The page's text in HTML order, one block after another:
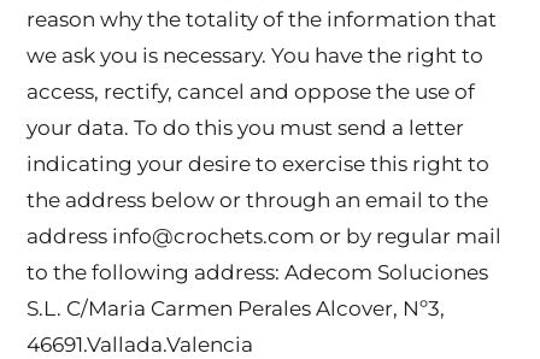
reason why the totality of the information that
we ask you is necessary. You have the right to
access, rectify, cancel and oppose the use of
your data. To do this you must send a letter
indicating your desire to exercise this right to
the address below or through an email to the
address info@crochets.com or by regular mail
to the following address: Adecom Soluciones
S.L. C/Maria Carmen Perales Alcover, Nº3,
46691.Vallada.Valencia